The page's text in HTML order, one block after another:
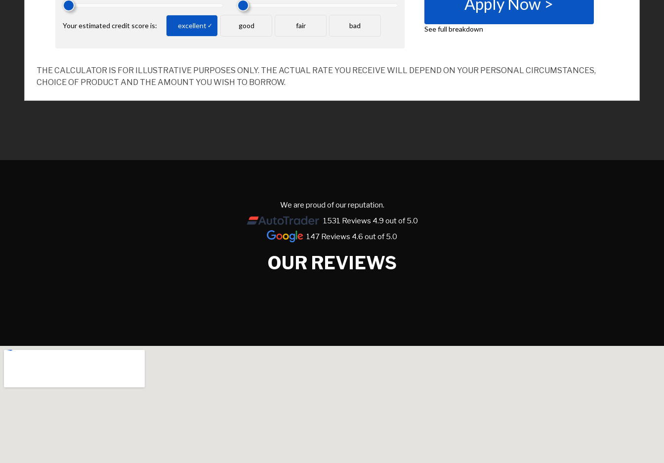
THE CALCULATOR IS FOR ILLUSTRATIVE PURPOSES ONLY. THE ACTUAL RATE YOU RECEIVE WILL DEPEND ON YOUR PERSONAL CIRCUMSTANCES,
CHOICE OF PRODUCT AND THE AMOUNT YOU WISH TO BORROW.
We are proud of our reputation.
1531 Reviews 4.9 out of 5.0
147 Reviews 4.6 out of 5.0
OUR REVIEWS